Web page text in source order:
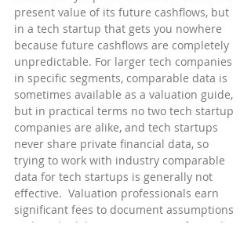
present value of its future cashflows, but
in a tech startup that gets you nowhere
because future cashflows are completely
unpredictable. For larger tech companies
in specific segments, comparable data is
sometimes available as a valuation guide,
but in practical terms no two tech startup
companies are alike, and tech startups
never share private financial data, so
trying to work with industry comparable
data for tech startups is generally not
effective.  Valuation professionals earn
significant fees to document assumptions
and methodologies appropriate for each